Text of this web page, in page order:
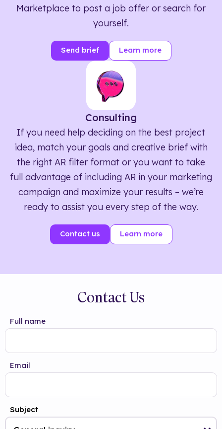
Marketplace to post a job offer or search for
yourself.
Send brief Learn more
Consulting
If you need help deciding on the best project
idea, match your goals and creative brief with
the right AR filter format or you want to take
full advantage of including AR in your marketing
campaign and maximize your results – we’re
ready to assist you every step of the way.
Contact us Learn more
Contact Us
Full name
Email
Subject